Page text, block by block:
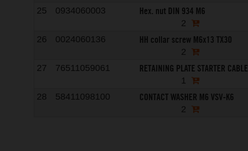
25
0934060003 Hex. nut DIN 934 M6
2
26
0024060136 HH collar screw M6x13 TX30
2
27
76511059061 RETAINING PLATE STARTER CABLE
1
28
58411098100 CONTACT WASHER M6 VSV-K6
2